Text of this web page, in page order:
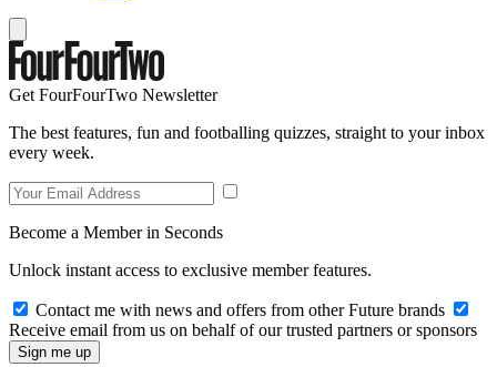
Get FourFourTwo Newsletter
The best features, fun and footballing quizzes, straight to your inbox
every week.
Become a Member in Seconds
Unlock instant access to exclusive member features.
Contact me with news and offers from other Future brands
Receive email from us on behalf of our trusted partners or sponsors